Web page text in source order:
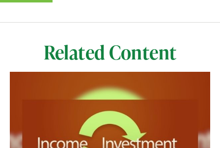
Related Content